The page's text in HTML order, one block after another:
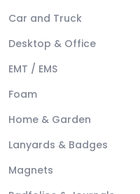
Car and Truck
Desktop & Office
EMT / EMS
Foam
Home & Garden
Lanyards & Badges
Magnets